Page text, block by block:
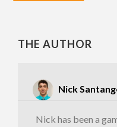
THE AUTHOR
Nick
Nick has been a